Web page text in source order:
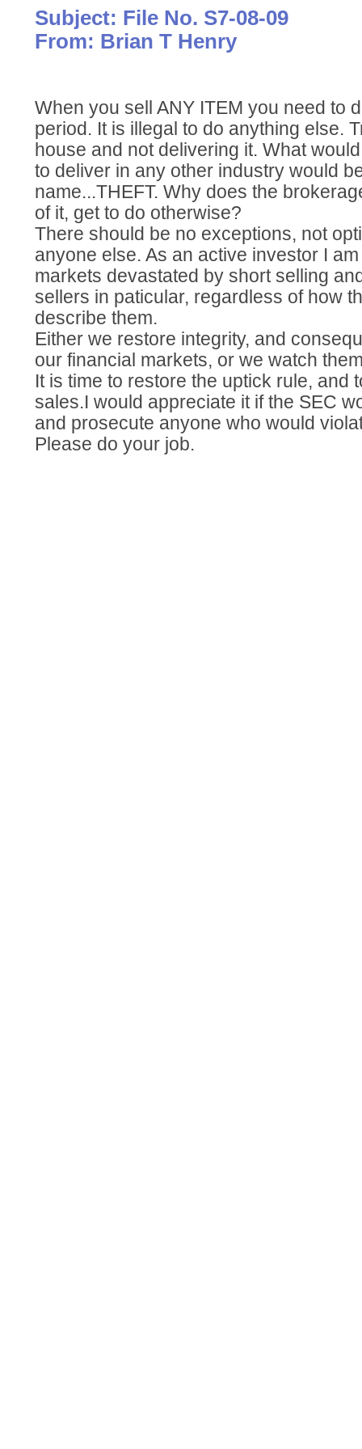
Subject: File No. S7-08-09
From: Brian T Henry
When you sell ANY ITEM you need to
period. It is illegal to do anything else.
house and not delivering it. What
to deliver in any other industry would
name...THEFT. Why does the
of it, get to do otherwise?
There should be no exceptions, not
anyone else. As an active investor I
markets devastated by short selling
sellers in paticular, regardless of how
describe them.
Either we restore integrity, and
our financial markets, or we watch
It is time to restore the uptick rule, and
sales.I would appreciate it if the SEC
and prosecute anyone who would
Please do your job.